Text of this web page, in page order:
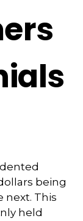
being
next. This
held